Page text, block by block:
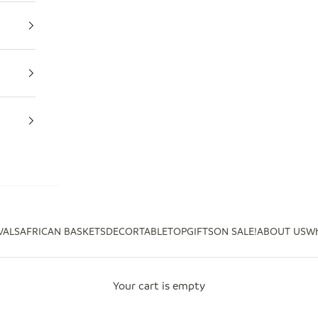
AFRICAN BASKETSDECORTABLETOPGIFTSON SALE!ABOUT US
Your cart is empty